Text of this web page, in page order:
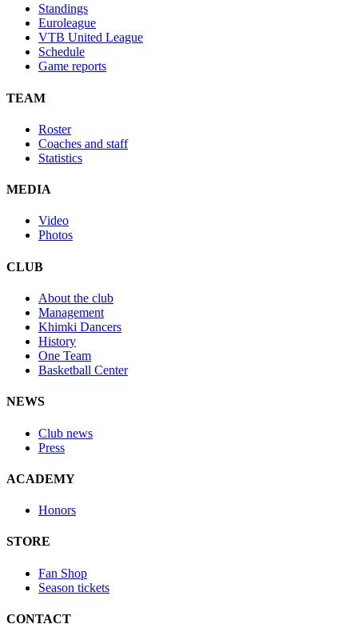
Standings
Euroleague
VTB United League
Schedule
Game reports
TEAM
Roster
Coaches and staff
Statistics
MEDIA
Video
Photos
CLUB
About the club
Management
Khimki Dancers
History
One Team
Basketball Center
NEWS
Club news
Press
ACADEMY
Honors
STORE
Fan Shop
Season tickets
CONTACT